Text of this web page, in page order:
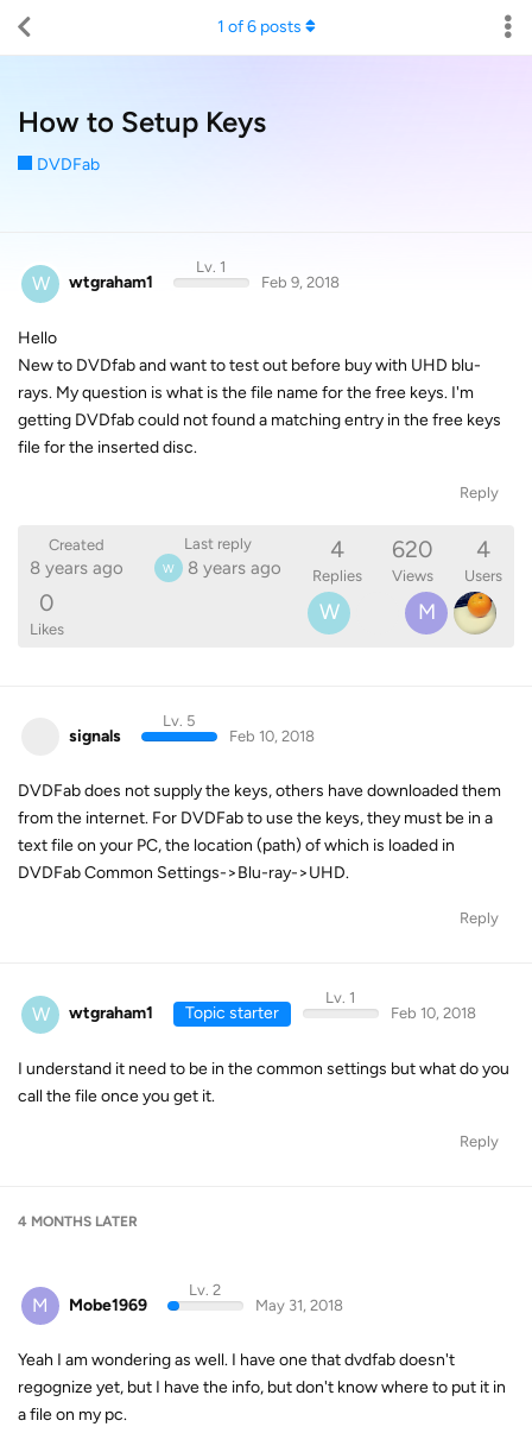
How to Setup Keys
DVDFab
1 of6posts
W wtgraham1
Lv. 1
Feb 9, 2018
Hello
New to DVDfab and want to test out before buy with UHD blu-
rays. My question is what is the file name for the free keys. I'm
getting DVDfab could not found a matching entry in the free keys
file for the inserted disc.
Reply
Created
8 years ago
Last reply
W 8 years ago
4
Replies
620
Views
4
Users
0
Likes
W M
signals
Lv. 5
Feb 10, 2018
DVDFab does not supply the keys, others have downloaded them
from the internet. For DVDFab to use the keys, they must be in a
text file on your PC, the location (path) of which is loaded in
DVDFab Common Settings->Blu-ray->UHD.
Reply
W wtgraham1 Topic starter
Lv. 1
Feb 10, 2018
I understand it need to be in the common settings but what do you
call the file once you get it.
Reply
4 MONTHS LATER
M Mobe1969
Lv. 2
May 31, 2018
Yeah I am wondering as well. I have one that dvdfab doesn't
regognize yet, but I have the info, but don't know where to put it in
a file on my pc.